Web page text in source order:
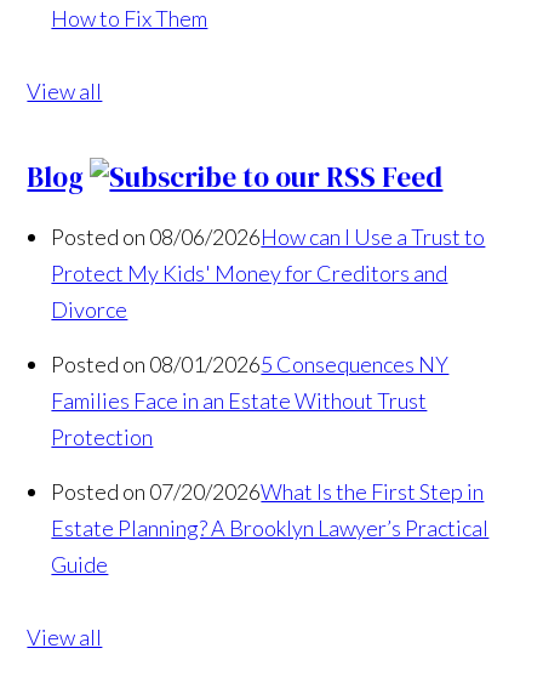
How to Fix Them
View all
Blog
Posted on 08/06/2026How can I Use a Trust to
Protect My Kids' Money for Creditors and
Divorce
Posted on 08/01/20265 Consequences NY
Families Face in an Estate Without Trust
Protection
Posted on 07/20/2026What Is the First Step in
Estate Planning? A Brooklyn Lawyer’s Practical
Guide
View all